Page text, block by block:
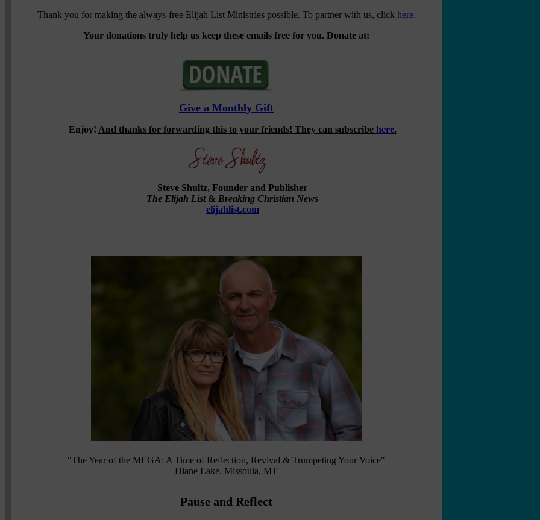
Thank you for making the always-free Elijah List Ministries possible. To partner with us, click here.
Your donations truly help us keep these emails free for you. Donate at:
Give a Monthly Gift
Enjoy! And thanks for forwarding this to your friends! They can subscribe here.
Steve Shultz, Founder and Publisher
The Elijah List& Breaking Christian News
elijahlist.com
"The Year of the MEGA: A Time of Reflection, Revival & Trumpeting Your Voice"
Diane Lake, Missoula, MT
Pause and Reflect